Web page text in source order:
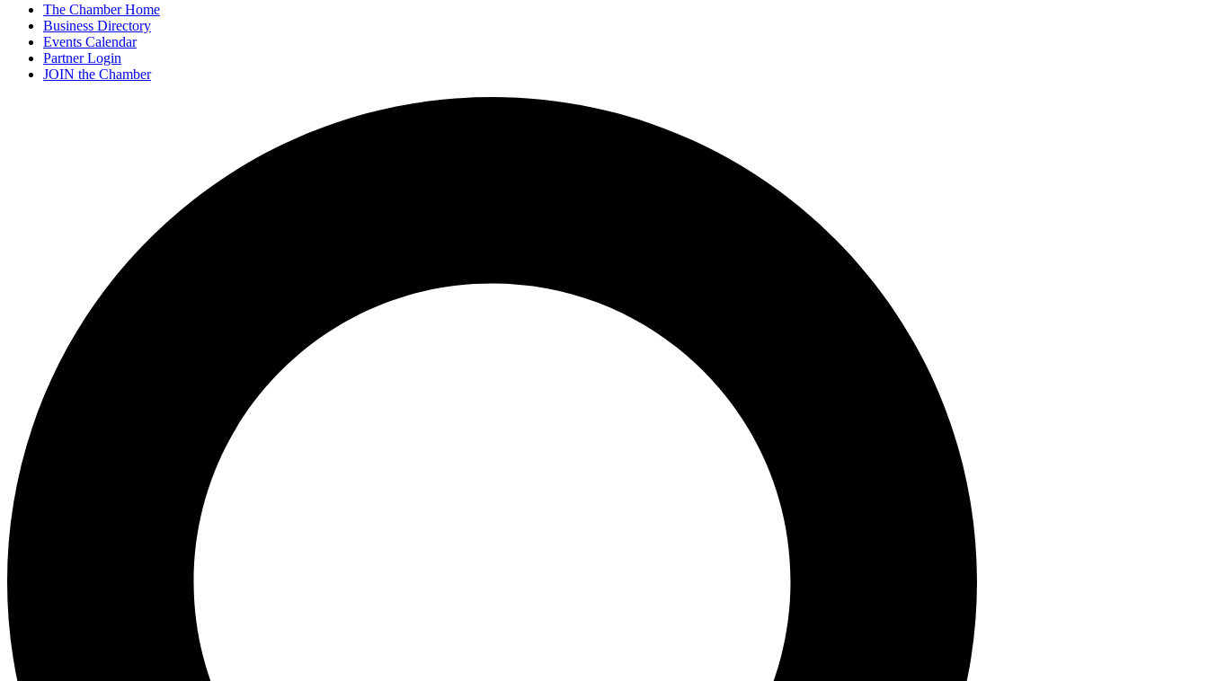
The Chamber Home
Business Directory
Events Calendar
Partner Login
JOIN the Chamber